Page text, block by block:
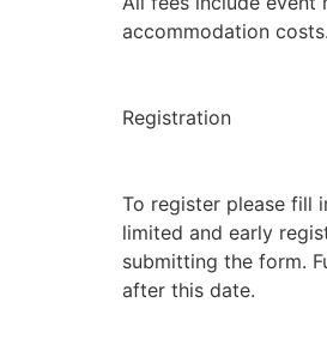
accommodation costs.
Registration
To register please fill
limited and early
submitting the form.
after this date.